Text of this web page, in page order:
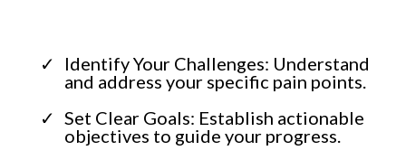
Identify Your Challenges: Understand
and address your specific pain points.
Set Clear Goals: Establish actionable
objectives to guide your progress.